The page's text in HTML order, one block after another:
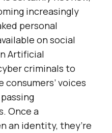
increasingly
personal
on social
Artificial
criminals to
voices
Once a
an identity, they’re